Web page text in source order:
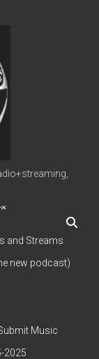
and Streams
new podcast)
SupportMusic
2025